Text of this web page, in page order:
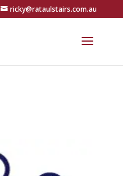
ricky@rataulstairs.com.au